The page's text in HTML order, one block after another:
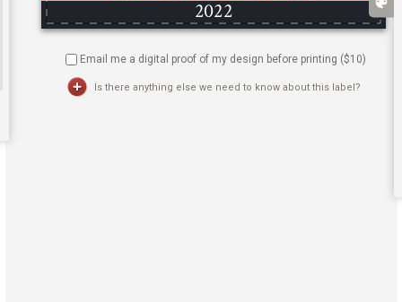
Email me a digital proof of my design before printing ($10)
Is there anything else we need to know about this label?